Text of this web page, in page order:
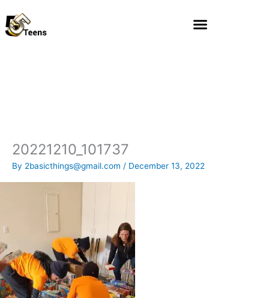
to
content
20221210_101737
By 2basicthings@gmail.com / December 13, 2022